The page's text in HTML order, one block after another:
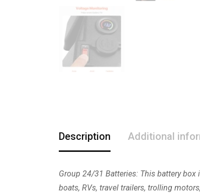
Description Additional
Group 24/31 Batteries: This battery
boats, RVs, travel trailers, trolling